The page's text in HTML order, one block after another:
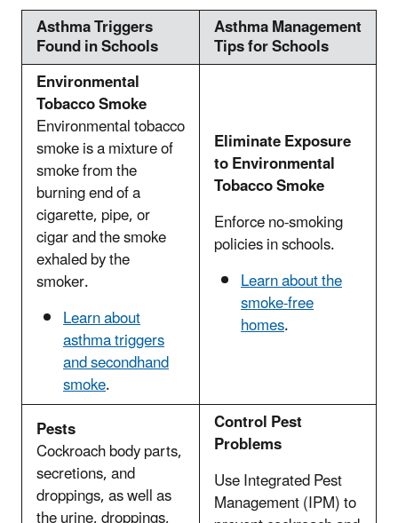
Asthma Triggers
Found in Schools
Asthma Management
Tips for Schools
Environmental
Tobacco Smoke
Environmental tobacco
smoke is a mixture of
smoke from the
burning end of a
cigarette, pipe, or
cigar and the smoke
exhaled by the
smoker.
Learn about
asthma triggers
and secondhand
smoke.
Eliminate Exposure
to Environmental
Tobacco Smoke
Enforce no-smoking
policies in schools.
Learn about the
smoke-free
homes.
Pests
Cockroach body parts,
secretions, and
droppings, as well as
Control Pest
Problems
Use Integrated Pest
Management (IPM) to